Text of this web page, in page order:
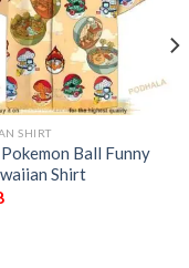
SHIRT
Ball Funny
Shirt